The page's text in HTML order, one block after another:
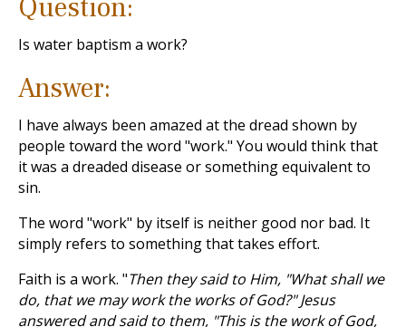
Question:
Is water baptism a work?
Answer:
I have always been amazed at the dread shown by
people toward the word "work." You would think that
it was a dreaded disease or something equivalent to
sin.
The word "work" by itself is neither good nor bad. It
simply refers to something that takes effort.
Faith is a work. "Then they said to Him, "What shall we
do, that we may work the works of God?" Jesus
answered and said to them, "This is the work of God,